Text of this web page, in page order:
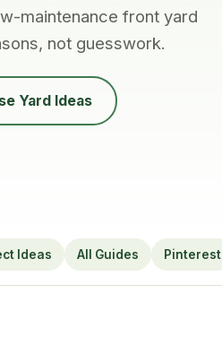
maintenance front yard
not guesswork.
Yard Ideas
Ideas All Guides Pinterest